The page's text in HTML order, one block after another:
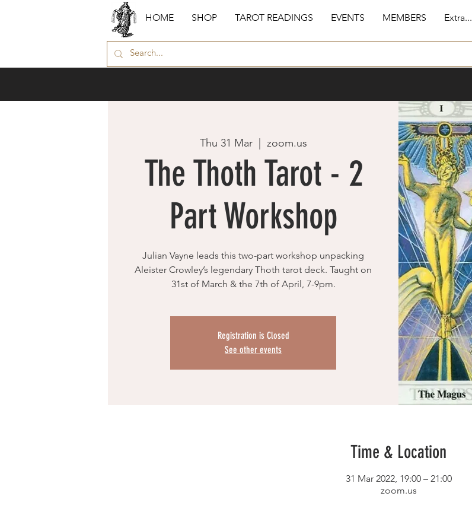
HOME SHOP TAROT READINGS EVENTS MEMBERS Extra...
Thu 31 Mar
  |
zoom.us
The Thoth Tarot - 2
Part Workshop
Julian Vayne leads this two-part workshop unpacking
Aleister Crowley’s legendary Thoth tarot deck. Taught on
31st of March & the 7th of April, 7-9pm.
Registration is Closed
See other events
Time & Location
31 Mar 2022, 19:00 – 21:00
zoom.us